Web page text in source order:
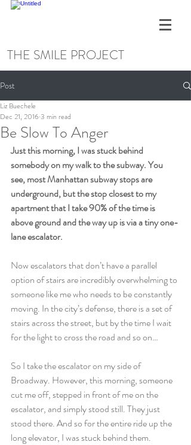
THE SMILE PROJECT
Post
Be Slow To Anger
Liz Buechele
Dec 21, 2016 3 min read
Just this morning, I was stuck behind
somebody on my walk to the subway. You
see, most Manhattan subway stops are
underground, but the stop closest to my
apartment that I take 90% of the time is
above ground and the way up is via a tiny one-
lane escalator.
Now escalators that don’t have a parallel
option of stairs are incredibly overwhelming to
someone like me who needs to be constantly
moving. In the city’s defense, there is a set of
stairs across the street, but by the time I wait
for the light to cross the road and so on…
So I take the escalator on my side of
Broadway. However, this morning, someone
cut me off, stepped in front of me on the
escalator, and simply stood still. They just
stood there. And so for the entire ride up the
long elevator, I was stuck behind them.